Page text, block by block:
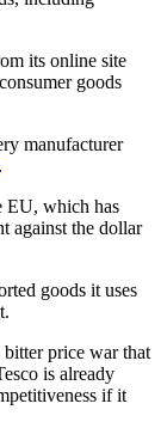
its online site
goods
manufacturer
.
EU, which has
against the dollar
goods it uses
price war that
is already
if it